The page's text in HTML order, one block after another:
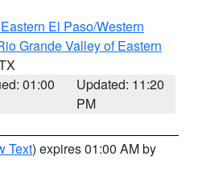
El Paso/Western
Grande Valley of Eastern
01:00
Updated: 11:20
PM
Text) expires 01:00 AM by